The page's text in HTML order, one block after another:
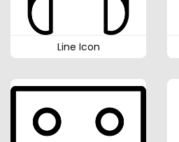
Line Icon